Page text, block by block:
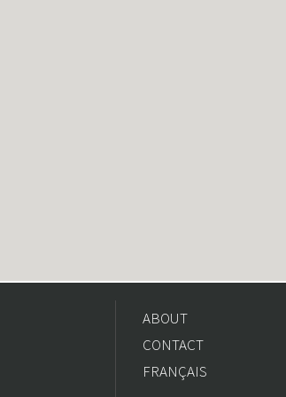
ABOUT
CONTACT
FRANÇAIS